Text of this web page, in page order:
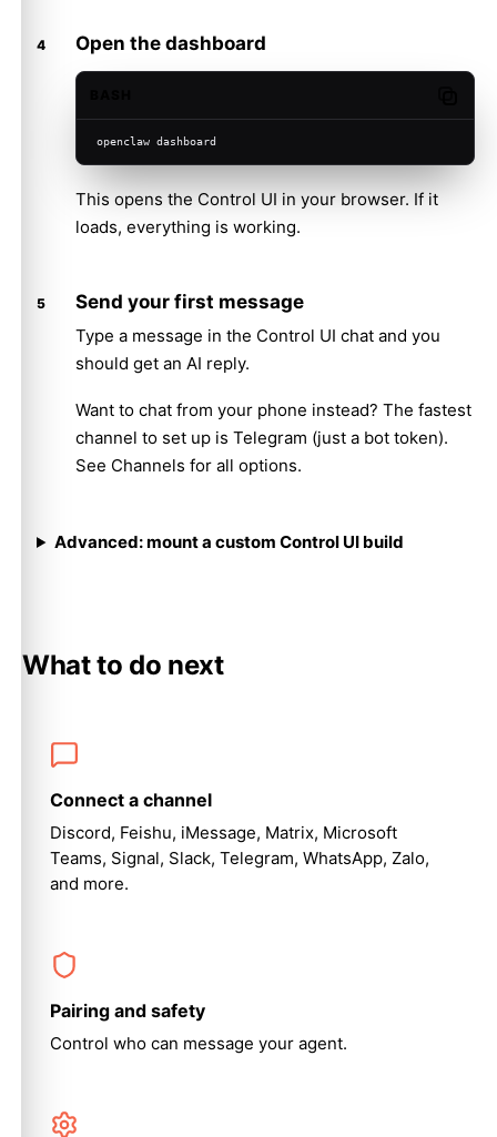
Open the dashboard
openclaw dashboard
This opens the Control UI in your browser. If it
loads, everything is working.
Send your first message
Type a message in the Control UI chat and you
should get an AI reply.
Want to chat from your phone instead? The fastest
channel to set up is Telegram (just a bot token).
See Channels for all options.
Advanced: mount a custom Control UI build
What to do next
Connect a channel
Discord, Feishu, iMessage, Matrix, Microsoft
Teams, Signal, Slack, Telegram, WhatsApp, Zalo,
and more.
Pairing and safety
Control who can message your agent.